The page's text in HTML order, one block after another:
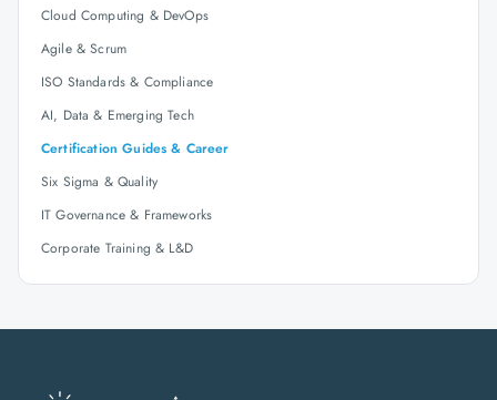
Cloud Computing & DevOps
Agile & Scrum
ISO Standards & Compliance
AI, Data & Emerging Tech
Certification Guides & Career
Six Sigma & Quality
IT Governance & Frameworks
Corporate Training & L&D